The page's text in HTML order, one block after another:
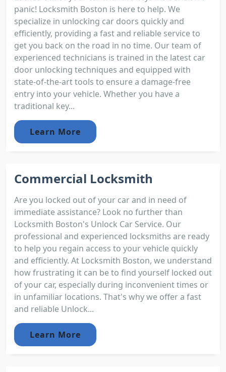
panic! Locksmith Boston is here to help. We
specialize in unlocking car doors quickly and
efficiently, providing a fast and reliable service to
get you back on the road in no time. Our team of
experienced technicians is trained in the latest car
door unlocking techniques and equipped with
state-of-the-art tools to ensure a damage-free
entry into your vehicle. Whether you have a
traditional key...
Learn More
Commercial Locksmith
Are you locked out of your car and in need of
immediate assistance? Look no further than
Locksmith Boston's Unlock Car Service. Our
professional and experienced locksmiths are ready
to help you regain access to your vehicle quickly
and efficiently. At Locksmith Boston, we understand
how frustrating it can be to find yourself locked out
of your car, especially during inconvenient times or
in unfamiliar locations. That's why we offer a fast
and reliable Unlock...
Learn More